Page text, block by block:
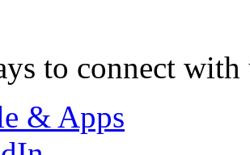
to connect with
& Apps